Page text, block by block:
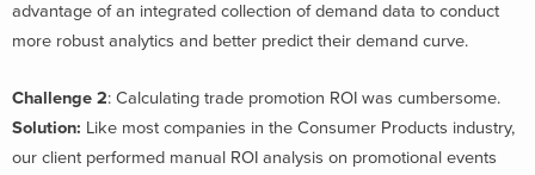
advantage of an integrated collection of demand data to conduct
more robust analytics and better predict their demand curve.
Challenge 2: Calculating trade promotion ROI was cumbersome.
Solution: Like most companies in the Consumer Products industry,
our client performed manual ROI analysis on promotional events